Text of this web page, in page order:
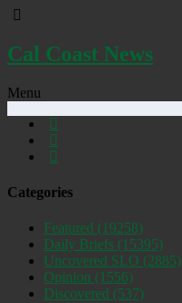
Cal Coast News
Menu
Categories
Featured (19258)
Daily Briefs (15395)
Uncovered SLO (2885)
Opinion (1556)
Discovered (537)